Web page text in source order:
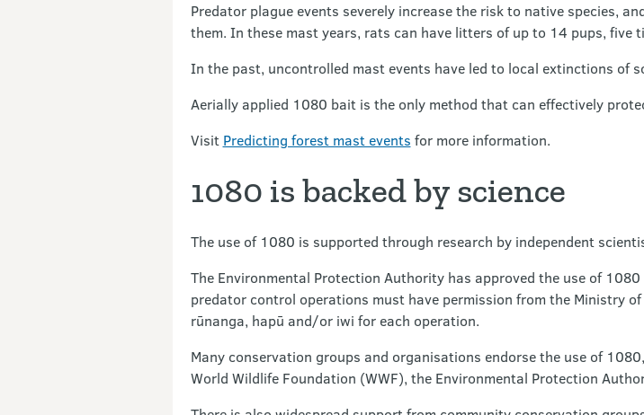
Predator plague events severely increase the risk to native species,
them. In these mast years, rats can have litters of up to 14 pups, five
In the past, uncontrolled mast events have led to local extinctions of
Aerially applied 1080 bait is the only method that can effectively
Visit Predicting forest mast events for more information.
1080 is backed by science
The use of 1080 is supported through research by independent
The Environmental Protection Authority has approved the use of
predator control operations must have permission from the Ministry
rūnanga, hapū and/or iwi for each operation.
Many conservation groups and organisations endorse the use of
World Wildlife Foundation (WWF), the Environmental Protection